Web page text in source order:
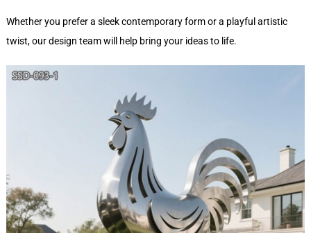
Whether you prefer a sleek contemporary form or a playful artistic
twist, our design team will help bring your ideas to life.